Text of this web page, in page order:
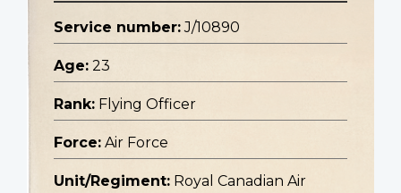
Service number: J/10890
Age: 23
Rank: Flying Officer
Force: Air Force
Unit/Regiment: Royal Canadian Air